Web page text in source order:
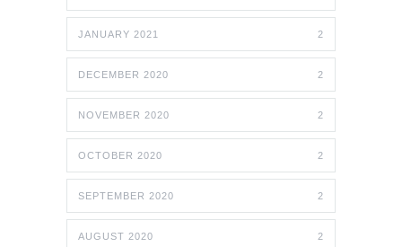
JANUARY 2021 2
DECEMBER 2020 2
NOVEMBER 2020 2
OCTOBER 2020 2
SEPTEMBER 2020 2
AUGUST 2020 2